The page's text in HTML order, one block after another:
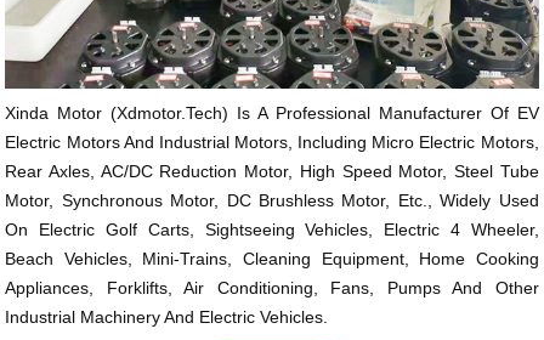
Xinda Motor (xdmotor.tech) Is A Professional Manufacturer Of EV
Electric Motors And Industrial Motors, Including Micro Electric Motors,
Rear Axles, AC/DC Reduction Motor, High Speed Motor, Steel Tube
Motor, Synchronous Motor, DC Brushless Motor, Etc., Widely Used
On Electric Golf Carts, Sightseeing Vehicles, Electric 4 Wheeler,
Beach Vehicles, Mini-Trains, Cleaning Equipment, Home Cooking
Appliances, Forklifts, Air Conditioning, Fans, Pumps And Other
Industrial Machinery And Electric Vehicles.